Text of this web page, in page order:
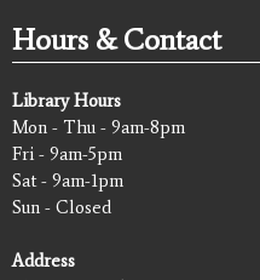
Hours & Contact
Library Hours
Mon - Thu - 9am-8pm
Fri - 9am-5pm
Sat - 9am-1pm
Sun - Closed
Address